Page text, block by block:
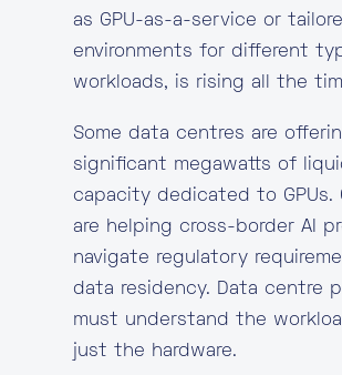
as GPU-as-a-service or
environments for different
workloads, is rising all the
Some data centres are
significant megawatts of
capacity dedicated to GPUs.
are helping cross-border AI
navigate regulatory
data residency. Data centre
must understand the
just the hardware.